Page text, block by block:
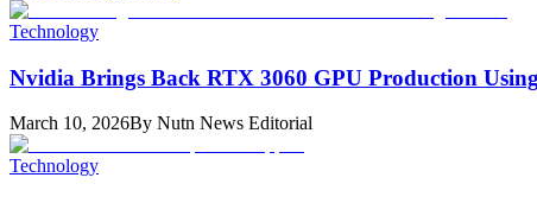
Technology
Nvidia Brings Back RTX 3060 GPU Production
March 10, 2026By Nutn News Editorial
Technology